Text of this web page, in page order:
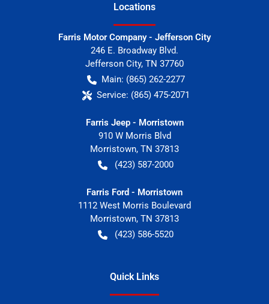
Locations
Farris Motor Company - Jefferson City
246 E. Broadway Blvd.
Jefferson City, TN 37760
Main: (865) 262-2277
Service: (865) 475-2071
Farris Jeep - Morristown
910 W Morris Blvd
Morristown, TN 37813
(423) 587-2000
Farris Ford - Morristown
1112 West Morris Boulevard
Morristown, TN 37813
(423) 586-5520
Quick Links